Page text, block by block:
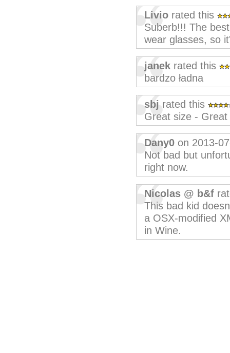
Livio rated this
Suberb!!! The
wear glasses, so
janek rated this
bardzo ładna
sbj rated this
Great size -
Dany0 on 2013-
Not bad but
right now.
Nicolas @ b&f
This bad kid
a OSX-modified
in Wine.